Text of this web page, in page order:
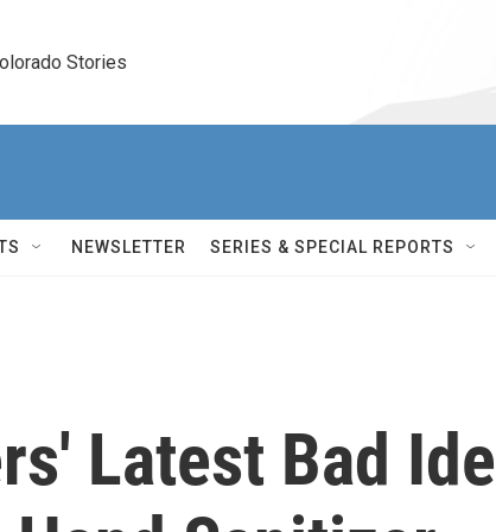
Stories
NEWSLETTER SERIES & SPECIAL REPORTS
Latest Bad